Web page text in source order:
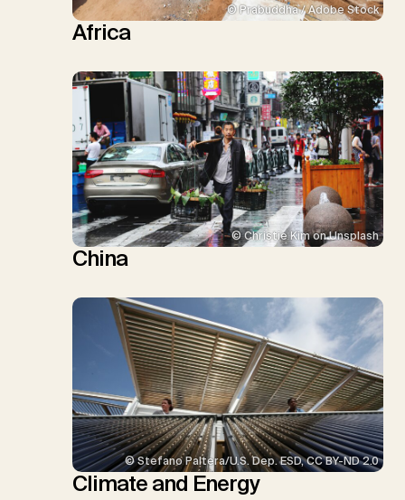
© Prabuddha / Adobe Stock
Africa
© Christie Kim on Unsplash
China
© Stefano Paltera/U.S. Dep. ESD, CC BY-ND 2.0
Climate and Energy